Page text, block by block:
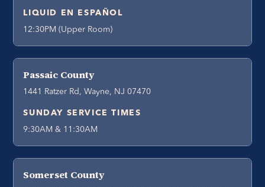
LIQUID EN ESPAÑOL
12:30PM (Upper Room)
Passaic County
1441 Ratzer Rd, Wayne, NJ 07470
SUNDAY SERVICE TIMES
9:30AM & 11:30AM
Somerset County